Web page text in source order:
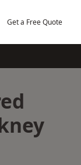
Get a Free Quote